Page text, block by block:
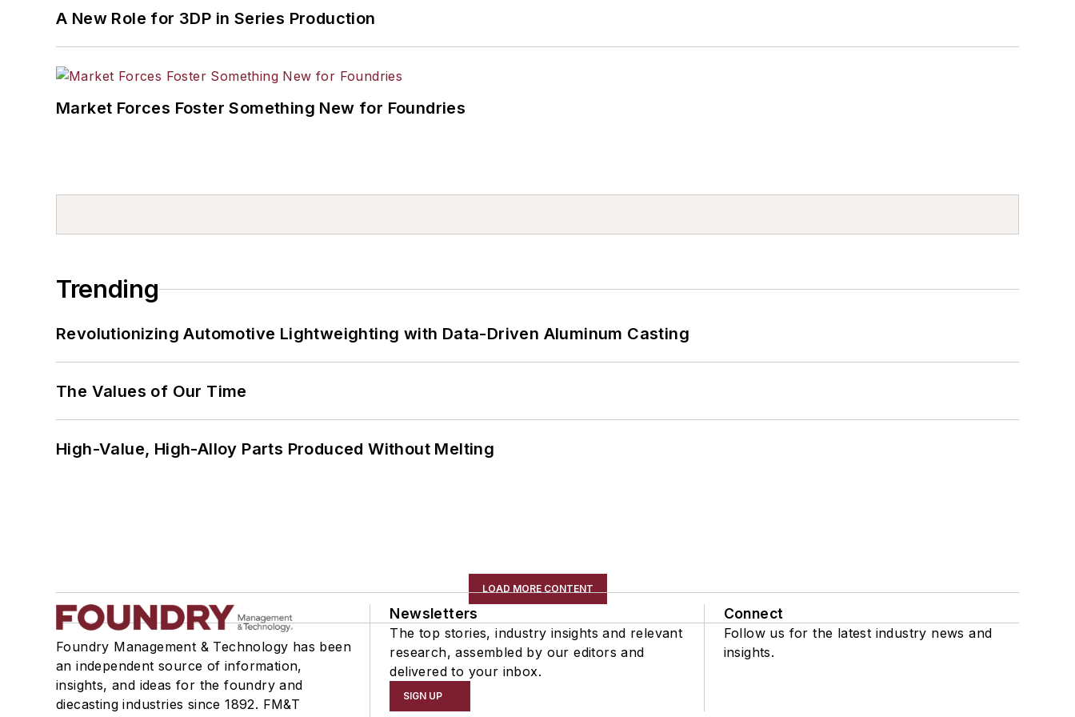
A New Role for 3DP in Series Production
Market Forces Foster Something New for Foundries
Trending
Revolutionizing Automotive Lightweighting with Data-Driven Aluminum Casting
The Values of Our Time
High-Value, High-Alloy Parts Produced Without Melting
LOAD MORE CONTENT
Foundry Management & Technology has been
an independent source of information,
insights, and ideas for the foundry and
diecasting industries since 1892. FM&T
Newsletters
The top stories, industry insights and relevant
research, assembled by our editors and
delivered to your inbox.
SIGN UP
Connect
Follow us for the latest industry news and
insights.